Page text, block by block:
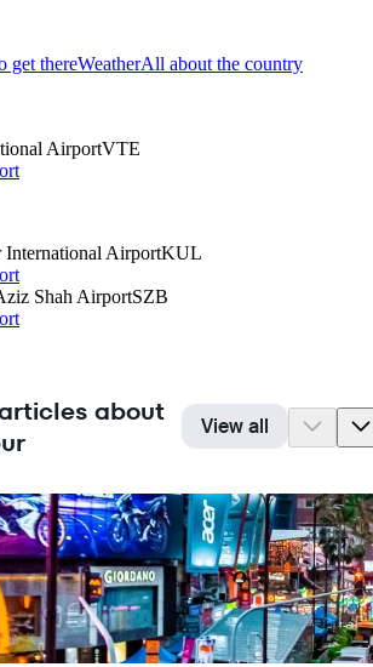
get thereWeatherAll about the country
AirportVTE
AirportKUL
Shah AirportSZB
about
View all